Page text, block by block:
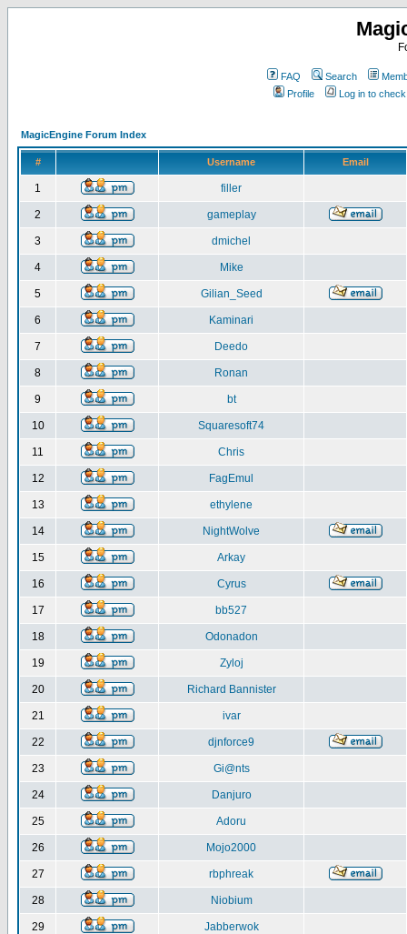
FAQ Search
Profile
Log in to
MagicEngine Forum Index
# Username Email
1 filler
2 gameplay
3 dmichel
4 Mike
5 Gilian_Seed
6 Kaminari
7 Deedo
8 Ronan
9 bt
10 Squaresoft74
11 Chris
12 FagEmul
13 ethylene
14 NightWolve
15 Arkay
16 Cyrus
17 bb527
18 Odonadon
19 Zyloj
20 Richard Bannister
21 ivar
22 djnforce9
23 Gi@nts
24 Danjuro
25 Adoru
26 Mojo2000
27 rbphreak
28 Niobium
29 Jabberwok